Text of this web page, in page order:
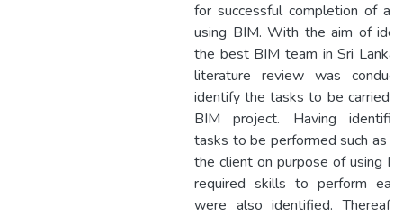
for successful completion of a
using BIM. With the aim of
the best BIM team in Sri
literature review was
identify the tasks to be carried
BIM project. Having
tasks to be performed such as
the client on purpose of using
required skills to perform
were also identified.